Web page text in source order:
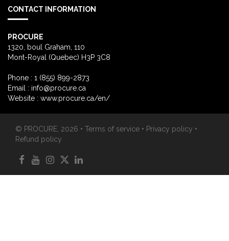
CONTACT INFORMATION
PROCURE
1320, boul Graham, 110
Mont-Royal (Quebec) H3P 3C8
Phone : 1 (855) 899-2873
Email : info@procure.ca
Website : www.procure.ca/en/
© PROCURE, 2026 • Terms of service • Privacy policy •
Refund policy